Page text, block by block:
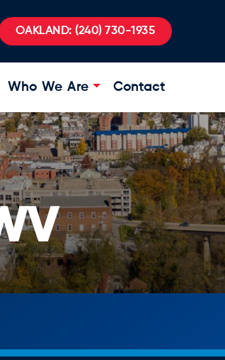
OAKLAND: (240) 730-1935
Who We Are Contact